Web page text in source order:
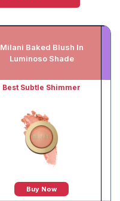
Milani Baked Blush In
Luminoso Shade
Best Subtle Shimmer
Buy Now